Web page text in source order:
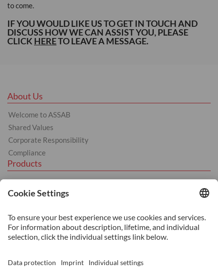
to come.
IF YOU WOULD LIKE US TO GET IN TOUCH AND
DISCUSS HOW WE CAN ASSIST YOU, PLEASE
CLICK HERETO LEAVE A MESSAGE.
About Us
Welcome to ASSAB
Shared Values
Corporate Responsibility
Compliance
Products
Tool Steel
Hot Work Tool Steel
Plastic Moulding Tool Steel
Services
Heat Treatment